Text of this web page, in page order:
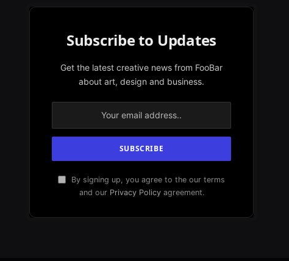
Subscribe to Updates
Get the latest creative news from FooBar
about art, design and business.
By signing up, you agree to the our terms
and our Privacy Policyagreement.